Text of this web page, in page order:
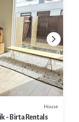
House
- Birta Rentals